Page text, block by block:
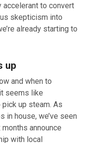
to convert
skepticism into
already starting to
up
and when to
seems like
up steam. As
in house, we’ve seen
announce
with local